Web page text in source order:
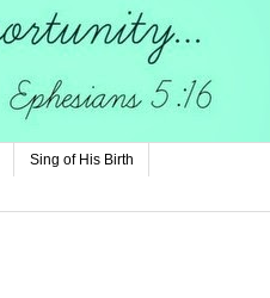
Sing of His Birth